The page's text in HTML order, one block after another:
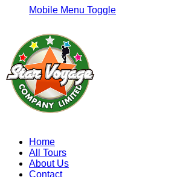
Mobile Menu Toggle
Home
All Tours
About Us
Contact